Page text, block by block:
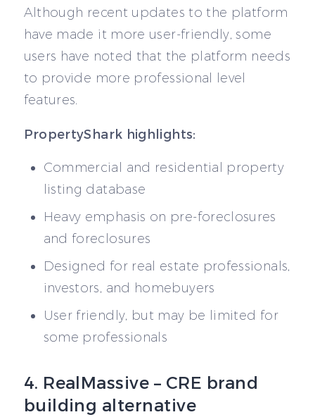
Although recent updates to the platform
have made it more user-friendly, some
users have noted that the platform needs
to provide more professional level
features.
PropertyShark highlights:
Commercial and residential property
listing database
Heavy emphasis on pre-foreclosures
and foreclosures
Designed for real estate professionals,
investors, and homebuyers
User friendly, but may be limited for
some professionals
4. RealMassive – CRE brand
building alternative